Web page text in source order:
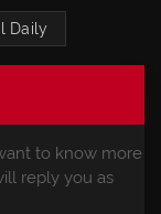
Daily
to know more
reply you as